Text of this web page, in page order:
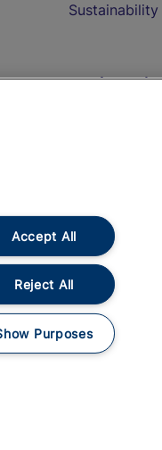
Sustainability
On the Train
Accessible
Train Travel
Train Travel
Food and Drink
Accept All
Reject All
Purposes